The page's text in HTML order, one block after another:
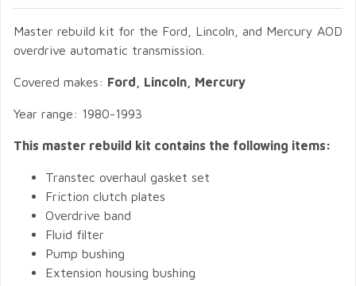
Master rebuild kit for the Ford, Lincoln, and Mercury AOD
overdrive automatic transmission.
Covered makes: Ford, Lincoln, Mercury
Year range: 1980-1993
This master rebuild kit contains the following items:
Transtec overhaul gasket set
Friction clutch plates
Overdrive band
Fluid filter
Pump bushing
Extension housing bushing